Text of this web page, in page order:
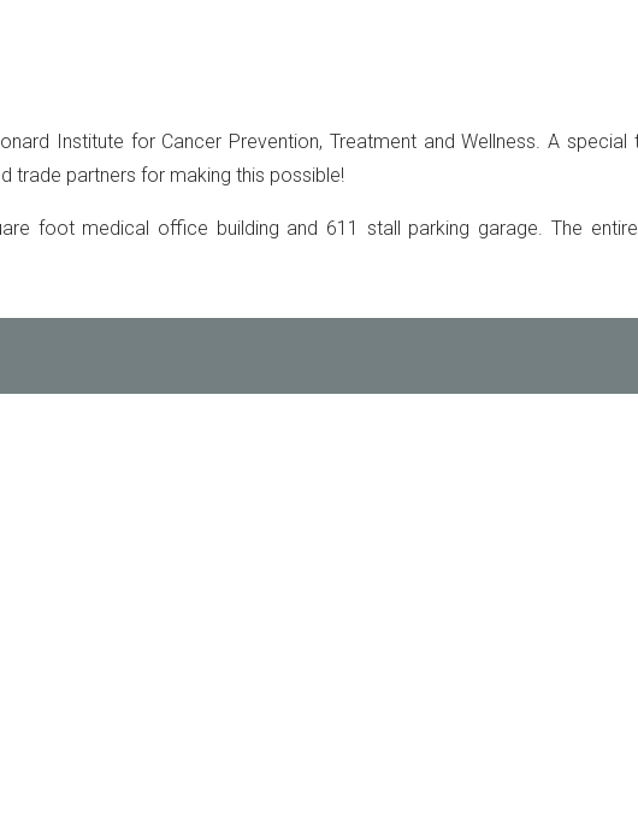
Institute for Cancer Prevention, Treatment and Wellness. A special
trade partners for making this possible!
foot medical office building and 611 stall parking garage. The